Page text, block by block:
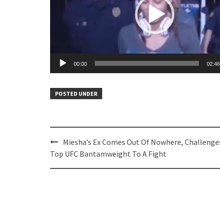
00:00 02:46
POSTED UNDER
Post
navigation
Miesha’s Ex Comes Out Of Nowhere,
Top UFC Bantamweight To A Fight